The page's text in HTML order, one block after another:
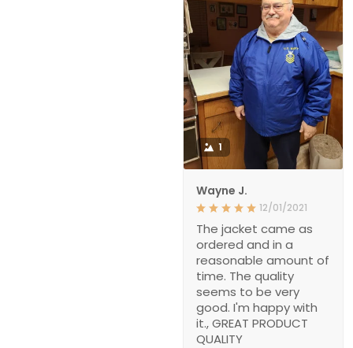
1
Wayne J.
12/01/2021
The jacket came as
ordered and in a
reasonable amount of
time. The quality
seems to be very
good. I'm happy with
it., GREAT PRODUCT
QUALITY